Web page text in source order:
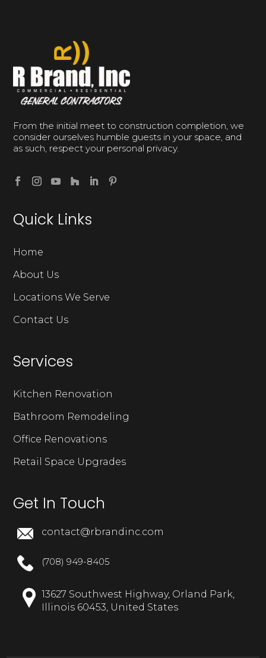
From the initial meet to construction completion, we
consider ourselves humble guests in your space, and
as such, respect your personal privacy.
Quick Links
Home
About Us
Locations We Serve
Contact Us
Services
Kitchen Renovation
Bathroom Remodeling
Office Renovations
Retail Space Upgrades
Get In Touch
contact@rbrandinc.com
(708) 949-8405
13627 Southwest Highway, Orland Park,
Illinois 60453, United States